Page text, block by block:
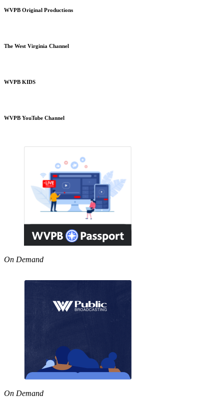
WVPB Original Productions
The West Virginia Channel
WVPB KIDS
WVPB YouTube Channel
On Demand
On Demand